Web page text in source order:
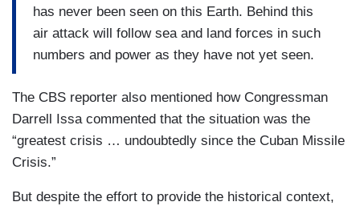
has never been seen on this Earth. Behind this
air attack will follow sea and land forces in such
numbers and power as they have not yet seen.
The CBS reporter also mentioned how Congressman
Darrell Issa commented that the situation was the
“greatest crisis … undoubtedly since the Cuban Missile
Crisis.”
But despite the effort to provide the historical context,